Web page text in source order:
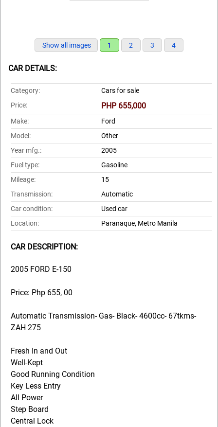
Show all images 1 2 3 4
CAR DETAILS:
Category:
Cars for sale
Price:
PHP 655,000
Make:
Ford
Model:
Other
Year mfg.:
2005
Fuel type:
Gasoline
Mileage:
15
Transmission:
Automatic
Car condition:
Used car
Location:
Paranaque, Metro Manila
CAR DESCRIPTION:
2005 FORD E-150
Price: Php 655, 00
Automatic Transmission- Gas- Black- 4600cc- 67tkms-
ZAH 275
Fresh In and Out
Well-Kept
Good Running Condition
Key Less Entry
All Power
Step Board
Central Lock